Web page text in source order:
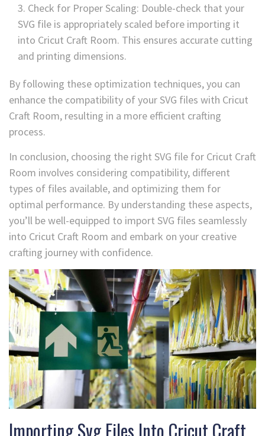
Check for Proper Scaling: Double-check that your
SVG file is appropriately scaled before importing it
into Cricut Craft Room. This ensures accurate cutting
and printing dimensions.
By following these optimization techniques, you can
enhance the compatibility of your SVG files with Cricut
Craft Room, resulting in a more efficient crafting
process.
In conclusion, choosing the right SVG file for Cricut Craft
Room involves considering compatibility, different
types of files available, and optimizing them for
optimal performance. By understanding these aspects,
you’ll be well-equipped to import SVG files seamlessly
into Cricut Craft Room and embark on your creative
crafting journey with confidence.
Importing Svg Files Into Cricut Craft